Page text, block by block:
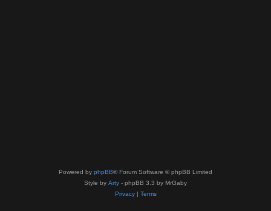
Powered by phpBB® Forum Software © phpBB Limited
Style by Arty - phpBB 3.3 by MrGaby
Privacy| Terms